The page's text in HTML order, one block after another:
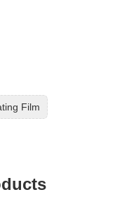
Film